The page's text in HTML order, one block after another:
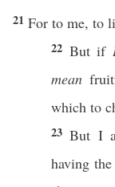
21 For to me, to
22 Butif
mean
which to
23But I
having the